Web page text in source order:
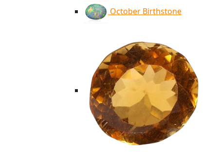
October Birthstone